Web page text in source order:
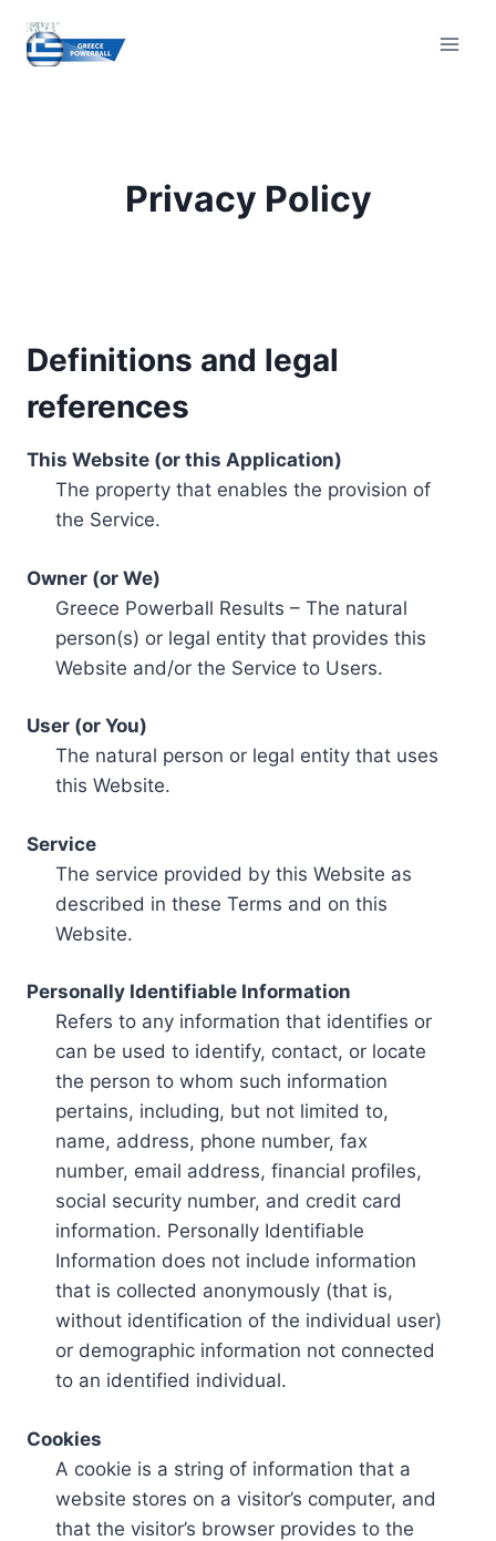
content
Privacy Policy
Definitions and legal
references
This Website (or this Application)
The property that enables the provision of
the Service.
Owner (or We)
Greece Powerball Results – The natural
person(s) or legal entity that provides this
Website and/or the Service to Users.
User (or You)
The natural person or legal entity that uses
this Website.
Service
The service provided by this Website as
described in these Terms and on this
Website.
Personally Identifiable Information
Refers to any information that identifies or
can be used to identify, contact, or locate
the person to whom such information
pertains, including, but not limited to,
name, address, phone number, fax
number, email address, financial profiles,
social security number, and credit card
information. Personally Identifiable
Information does not include information
that is collected anonymously (that is,
without identification of the individual user)
or demographic information not connected
to an identified individual.
Cookies
A cookie is a string of information that a
website stores on a visitor’s computer, and
that the visitor’s browser provides to the